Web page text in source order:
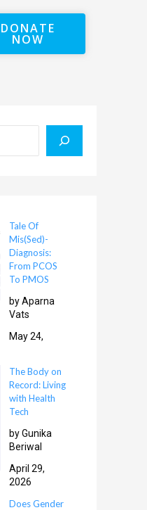
DONATE
NOW
Tale Of
Mis(Sed)-
Diagnosis:
From PCOS
To PMOS
by Aparna
Vats
May 24,
The Body on
Record: Living
with Health
Tech
by Gunika
Beriwal
April 29,
2026
Does Gender